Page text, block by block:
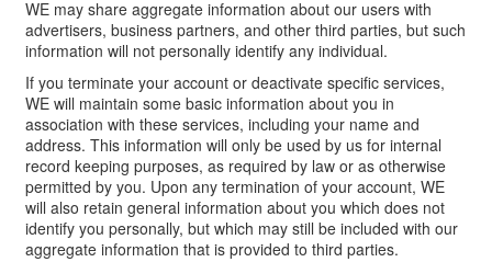
WE may share aggregate information about our users with
advertisers, business partners, and other third parties, but such
information will not personally identify any individual.
If you terminate your account or deactivate specific services,
WE will maintain some basic information about you in
association with these services, including your name and
address. This information will only be used by us for internal
record keeping purposes, as required by law or as otherwise
permitted by you. Upon any termination of your account, WE
will also retain general information about you which does not
identify you personally, but which may still be included with our
aggregate information that is provided to third parties.